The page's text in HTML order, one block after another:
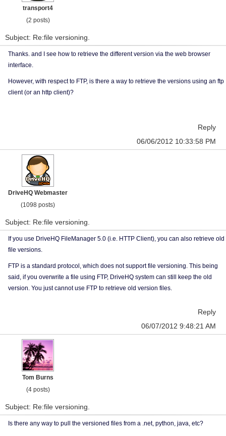
transport4
(2 posts)
Subject: Re:file versioning.
Thanks. and I see how to retrieve the different version via the web browser
interface.
However, with respect to FTP, is there a way to retrieve the versions using an ftp
client (or an http client)?
Reply
06/06/2012 10:33:58 PM
DriveHQ Webmaster
(1098 posts)
Subject: Re:file versioning.
If you use DriveHQ FileManager 5.0 (i.e. HTTP Client), you can also retrieve old
file versions.
FTP is a standard protocol, which does not support file versioning. This being
said, if you overwrite a file using FTP, DriveHQ system can still keep the old
version. You just cannot use FTP to retrieve old version files.
Reply
06/07/2012 9:48:21 AM
Tom Burns
(4 posts)
Subject: Re:file versioning.
Is there any way to pull the versioned files from a .net, python, java, etc?